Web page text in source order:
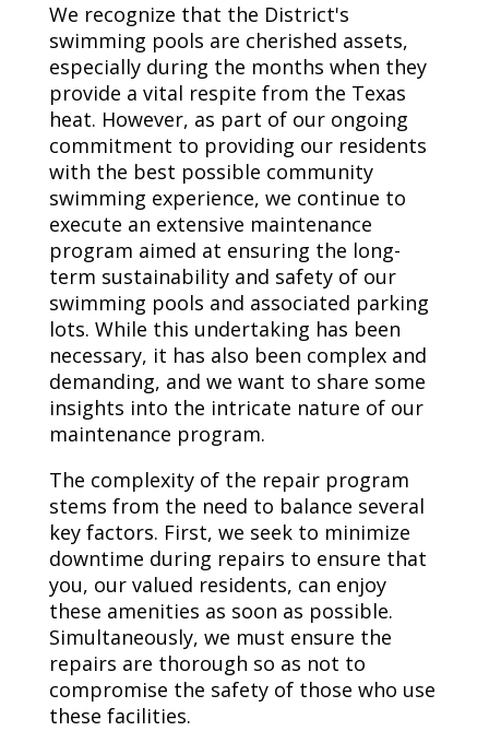
We recognize that the District's
swimming pools are cherished assets,
especially during the months when they
provide a vital respite from the Texas
heat. However, as part of our ongoing
commitment to providing our residents
with the best possible community
swimming experience, we continue to
execute an extensive maintenance
program aimed at ensuring the long-
term sustainability and safety of our
swimming pools and associated parking
lots. While this undertaking has been
necessary, it has also been complex and
demanding, and we want to share some
insights into the intricate nature of our
maintenance program.
The complexity of the repair program
stems from the need to balance several
key factors. First, we seek to minimize
downtime during repairs to ensure that
you, our valued residents, can enjoy
these amenities as soon as possible.
Simultaneously, we must ensure the
repairs are thorough so as not to
compromise the safety of those who use
these facilities.